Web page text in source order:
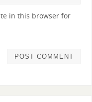
in this browser for